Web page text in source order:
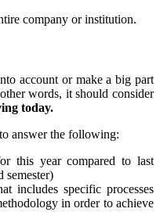
company or institution.
account or make a big part
words, it should consider
today.
answer the following:
this year compared to last
semester)
includes specific processes
in order to achieve